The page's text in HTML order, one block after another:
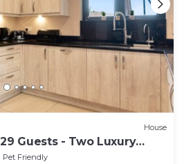
House
Guests - Two Luxury
Pet Friendly